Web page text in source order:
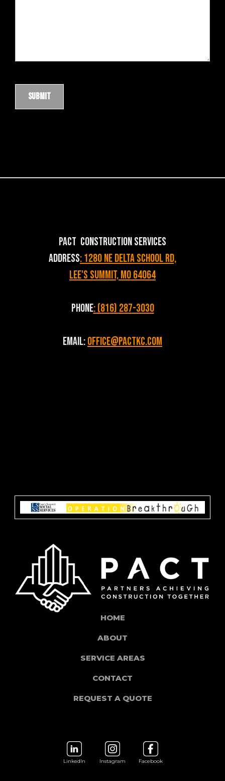
HOME
ABOUT
SERVICE AREAS
CONTACT
REQUEST A QUOTE
LinkedIn Instagram Facebook
PACT Construction Services
Address: 1280 NE Delta School Rd,
Lee's Summit, MO 64064
Phone: (816) 287-3030
Email:Office@pactkc.com